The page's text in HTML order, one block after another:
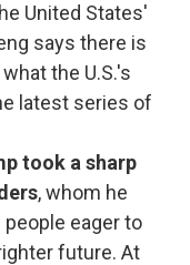
United States'
says there is
what the U.S.'s
latest series of
took a sharp
, whom he
eager to
future. At